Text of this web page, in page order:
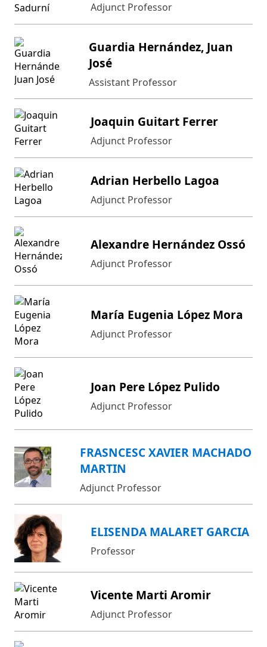
Adjunct Professor
Guardia Hernández, Juan
José
Assistant Professor
Joaquin Guitart Ferrer
Adjunct Professor
Adrian Herbello Lagoa
Adjunct Professor
Alexandre Hernández Ossó
Adjunct Professor
María Eugenia López Mora
Adjunct Professor
Joan Pere López Pulido
Adjunct Professor
FRASNCESC XAVIER MACHADO
MARTIN
Adjunct Professor
ELISENDA MALARET GARCIA
Professor
Vicente Marti Aromir
Adjunct Professor